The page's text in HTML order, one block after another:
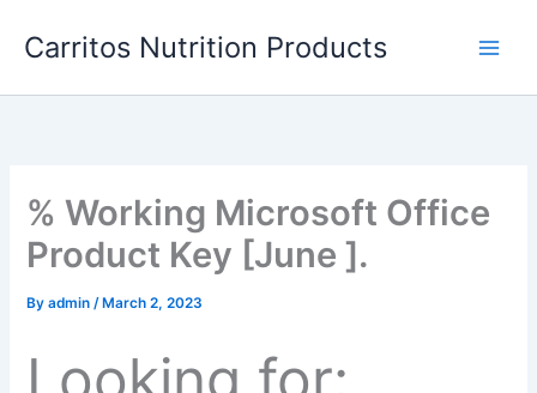
Carritos Nutrition Products
% Working Microsoft Office
Product Key [June ].
Byadmin/ March 2, 2023